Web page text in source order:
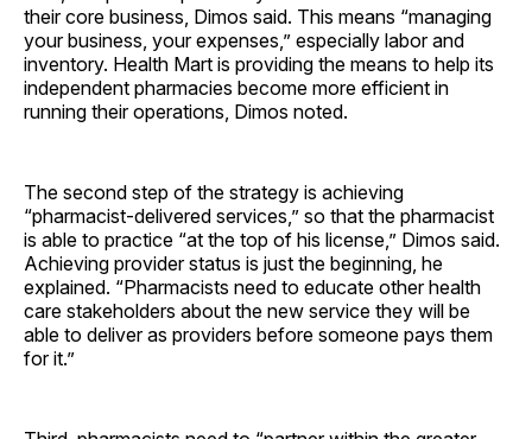
their core business, Dimos said. This means “managing
your business, your expenses,” especially labor and
inventory. Health Mart is providing the means to help its
independent pharmacies become more efficient in
running their operations, Dimos noted.
The second step of the strategy is achieving
“pharmacist-delivered services,” so that the pharmacist
is able to practice “at the top of his license,” Dimos said.
Achieving provider status is just the beginning, he
explained. “Pharmacists need to educate other health
care stakeholders about the new service they will be
able to deliver as providers before someone pays them
for it.”